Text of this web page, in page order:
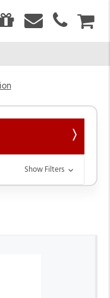
& Tack
Show Filters